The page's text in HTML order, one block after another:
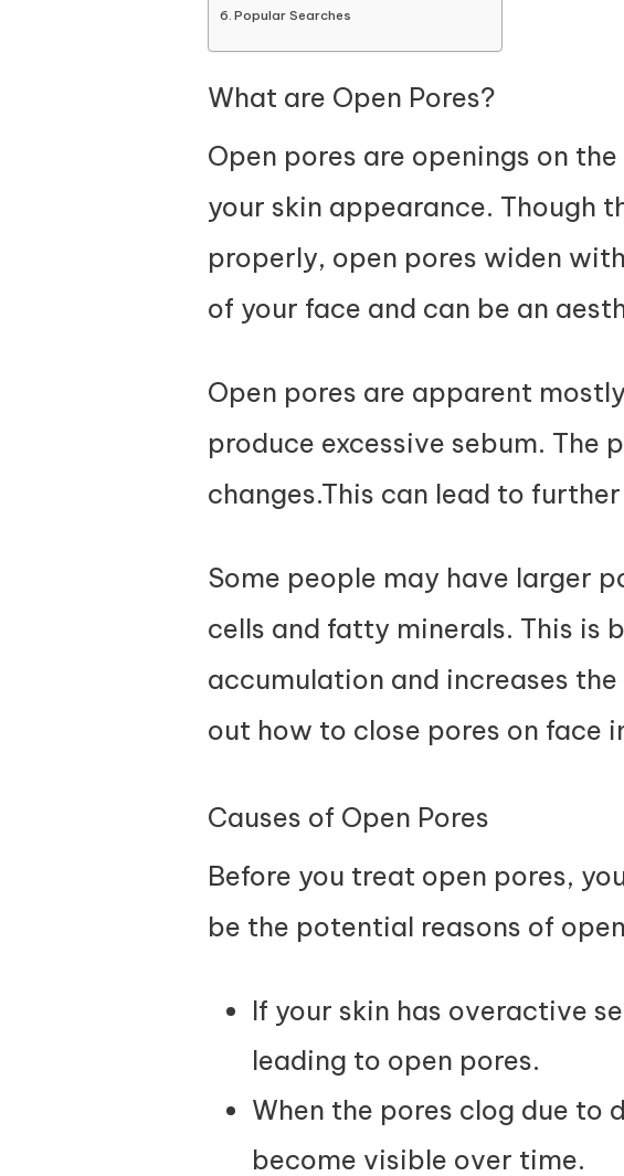
Popular Searches
What are Open Pores?
Open pores are openings on
your skin appearance. Though
properly, open pores widen
of your face and can be an
Open pores are apparent
produce excessive sebum. The
changes.This can lead to
Some people may have larger
cells and fatty minerals. This is
accumulation and increases
out how to close pores on face
Causes of Open Pores
Before you treat open pores,
be the potential reasons of
If your skin has overactive
leading to open pores.
When the pores clog due to
become visible over time.